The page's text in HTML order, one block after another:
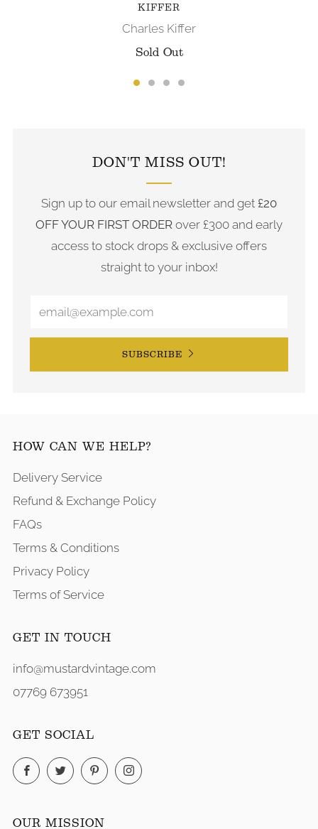
KIFFER
Charles Kiffer
Sold Out
DON'T MISS OUT!
Sign up to our email newsletter and get £20
OFF YOUR FIRST ORDER over £300 and early
access to stock drops & exclusive offers
straight to your inbox!
SUBSCRIBE
HOW CAN WE HELP?
Delivery Service
Refund & Exchange Policy
FAQs
Terms & Conditions
Privacy Policy
Terms of Service
GET IN TOUCH
info@mustardvintage.com
07769 673951
GET SOCIAL
FacebookTwitterPinterestInstagram
OUR MISSION